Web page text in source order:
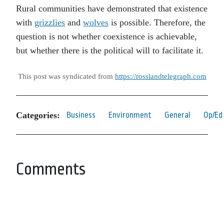
Rural communities have demonstrated that existence
with grizzlies and wolves is possible. Therefore, the
question is not whether coexistence is achievable,
but whether there is the political will to facilitate it.
This post was syndicated from https://rosslandtelegraph.com
Categories: Business Environment General Op/Ed
Comments